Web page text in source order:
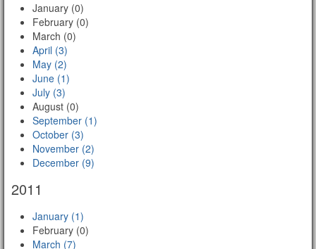
January (0)
February (0)
March (0)
April (3)
May (2)
June (1)
July (3)
August (0)
September (1)
October (3)
November (2)
December (9)
2011
January (1)
February (0)
March (7)